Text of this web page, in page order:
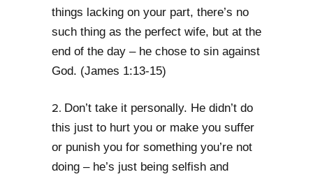
things lacking on your part, there’s no
such thing as the perfect wife, but at the
end of the day – he chose to sin against
God. (James 1:13-15)
2. Don’t take it personally. He didn’t do
this just to hurt you or make you suffer
or punish you for something you’re not
doing – he’s just being selfish and